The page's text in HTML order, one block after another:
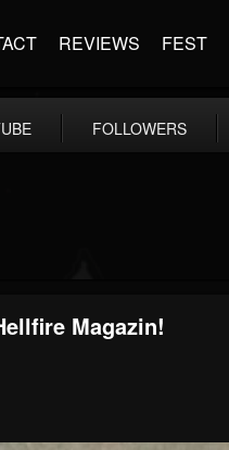
REVIEWS FEST
FOLLOWERS
Magazin!